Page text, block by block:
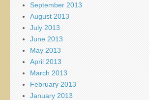
September 2013
August 2013
July 2013
June 2013
May 2013
April 2013
March 2013
February 2013
January 2013